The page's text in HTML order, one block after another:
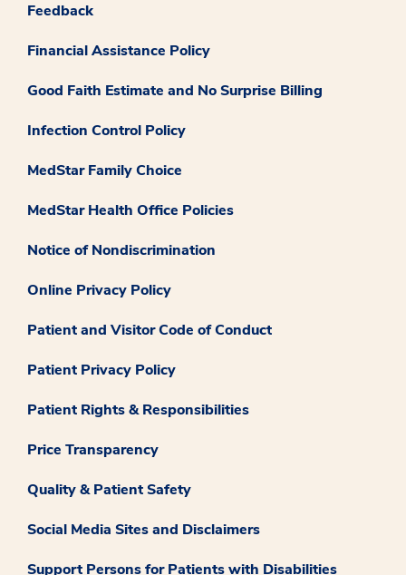
Feedback
Financial Assistance Policy
Good Faith Estimate and No Surprise Billing
Infection Control Policy
MedStar Family Choice
MedStar Health Office Policies
Notice of Nondiscrimination
Online Privacy Policy
Patient and Visitor Code of Conduct
Patient Privacy Policy
Patient Rights & Responsibilities
Price Transparency
Quality & Patient Safety
Social Media Sites and Disclaimers
Support Persons for Patients with Disabilities